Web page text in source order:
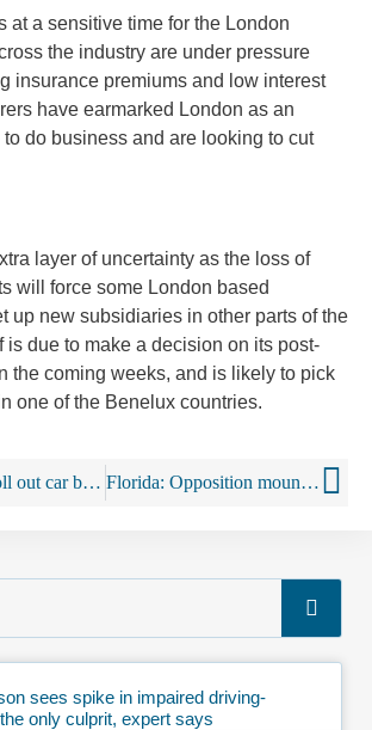
at a sensitive time for the London
the industry are under pressure
insurance premiums and low interest
have earmarked London as an
do business and are looking to cut
layer of uncertainty as the loss of
will force some London based
up new subsidiaries in other parts of the
is due to make a decision on its post-
the coming weeks, and is likely to pick
one of the Benelux countries.
EU urged to roll out car breathalyser ‘alcolocks’ stopping drink drivers to cut alcohol-related deaths Florida: Opposition mounts to tearing down the liquor wall
sees spike in impaired driving-
only culprit, expert says